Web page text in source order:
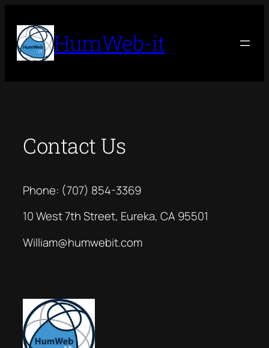
content
HumWeb-it
Contact Us
Phone: ‪(707) 854-3369‬
10 West 7th Street, Eureka, CA 95501
William@humwebit.com